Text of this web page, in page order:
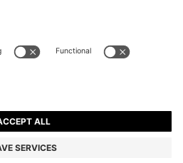
BOSS EXPERIENCE
BOSS All rights reserved.